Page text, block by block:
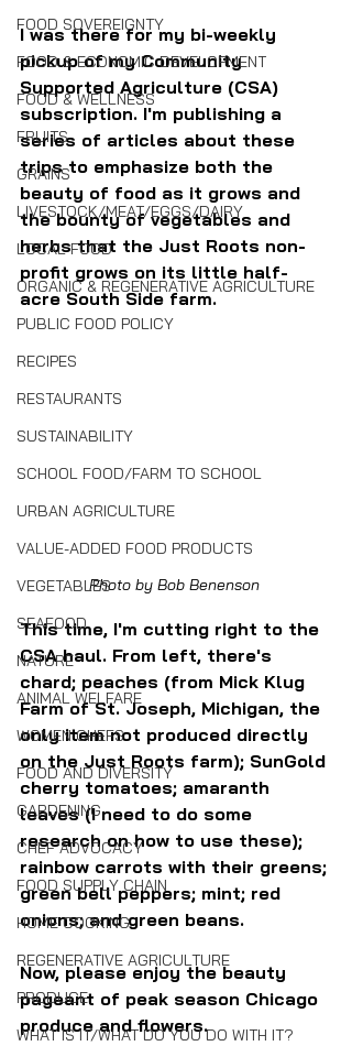
FOOD SOVEREIGNTY
FOOD & ECONOMIC DEVELOPMENT
FOOD & WELLNESS
FRUITS
GRAINS
LIVESTOCK/MEAT/EGGS/DAIRY
LOCAL FOOD
ORGANIC & REGENERATIVE AGRICULTURE
PUBLIC FOOD POLICY
RECIPES
RESTAURANTS
SUSTAINABILITY
SCHOOL FOOD/FARM TO SCHOOL
URBAN AGRICULTURE
VALUE-ADDED FOOD PRODUCTS
VEGETABLES
SEAFOOD
NATURE
ANIMAL WELFARE
WOMEN CHEFS
FOOD AND DIVERSITY
GARDENING
CHEF ADVOCACY
FOOD SUPPLY CHAIN
HOME COOKING
REGENERATIVE AGRICULTURE
PRODUCE
WHAT IS IT/WHAT DO YOU DO WITH IT?
I was there for my bi-weekly
pickup of my Community
Supported Agriculture (CSA)
subscription. I'm publishing a
series of articles about these
trips to emphasize both the
beauty of food as it grows and
the bounty of vegetables and
herbs that the Just Roots non-
profit grows on its little half-
acre South Side farm.
Photo by Bob Benenson
This time, I'm cutting right to the
CSA haul. From left, there's
chard; peaches (from Mick Klug
Farm of St. Joseph, Michigan, the
only item not produced directly
on the Just Roots farm); SunGold
cherry tomatoes; amaranth
leaves (I need to do some
research on how to use these);
rainbow carrots with their greens;
green bell peppers; mint; red
onions; and green beans.
Now, please enjoy the beauty
pageant of peak season Chicago
produce and flowers.